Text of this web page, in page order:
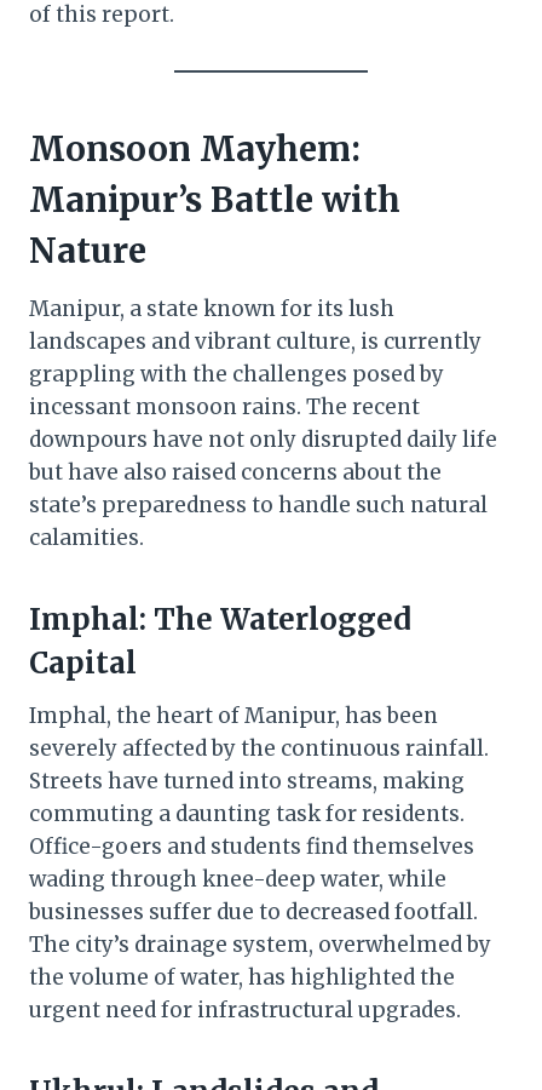
of this report.
Monsoon Mayhem:
Manipur’s Battle with
Nature
Manipur, a state known for its lush
landscapes and vibrant culture, is currently
grappling with the challenges posed by
incessant monsoon rains. The recent
downpours have not only disrupted daily life
but have also raised concerns about the
state’s preparedness to handle such natural
calamities.
Imphal: The Waterlogged
Capital
Imphal, the heart of Manipur, has been
severely affected by the continuous rainfall.
Streets have turned into streams, making
commuting a daunting task for residents.
Office-goers and students find themselves
wading through knee-deep water, while
businesses suffer due to decreased footfall.
The city’s drainage system, overwhelmed by
the volume of water, has highlighted the
urgent need for infrastructural upgrades.